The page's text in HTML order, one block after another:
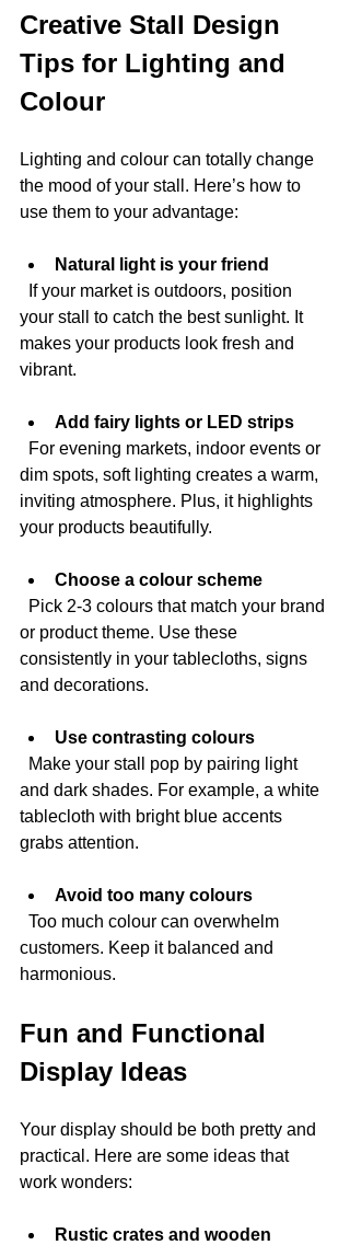
Creative Stall Design
Tips for Lighting and
Colour
Lighting and colour can totally change
the mood of your stall. Here’s how to
use them to your advantage:
Natural light is your friend
your stall to catch the best sunlight. It
makes your products look fresh and
vibrant.
Add fairy lights or LED strips
dim spots, soft lighting creates a warm,
inviting atmosphere. Plus, it highlights
your products beautifully.
Choose a colour scheme
or product theme. Use these
consistently in your tablecloths, signs
and decorations.
Use contrasting colours
and dark shades. For example, a white
tablecloth with bright blue accents
grabs attention.
Avoid too many colours
customers. Keep it balanced and
harmonious.
Fun and Functional
Display Ideas
Your display should be both pretty and
practical. Here are some ideas that
work wonders:
Rustic crates and wooden